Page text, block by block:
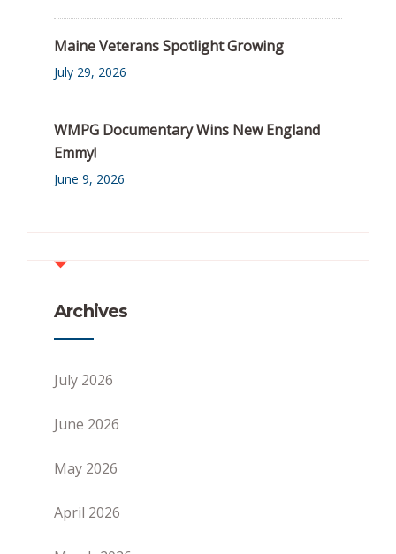
Maine Veterans Spotlight Growing
July 29, 2026
WMPG Documentary Wins New England
Emmy!
June 9, 2026
Archives
July 2026
June 2026
May 2026
April 2026